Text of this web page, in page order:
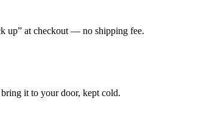
up” at checkout — no shipping fee.
bring it to your door, kept cold.